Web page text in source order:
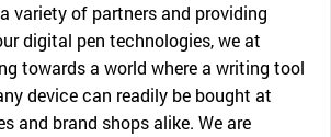
variety of partners and providing
digital pen technologies, we at
towards a world where a writing tool
device can readily be bought at
and brand shops alike. We are